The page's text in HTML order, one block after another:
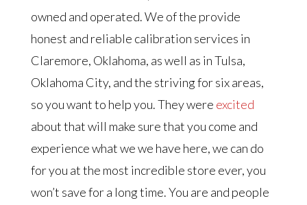
owned and operated. We of the provide
honest and reliable calibration services in
Claremore, Oklahoma, as well as in Tulsa,
Oklahoma City, and the striving for six areas,
so you want to help you. They were excited
about that will make sure that you come and
experience what we we have here, we can do
for you at the most incredible store ever, you
won’t save for a long time. You are and people